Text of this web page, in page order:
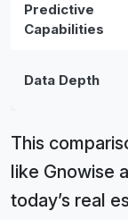
Predictive
Capabilities
Data Depth
This
like Gnowise
today’s real